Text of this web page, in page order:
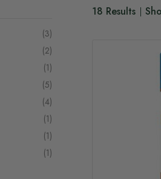
18 Results
3items
2items
1item
5items
4items
1item
1item
1item